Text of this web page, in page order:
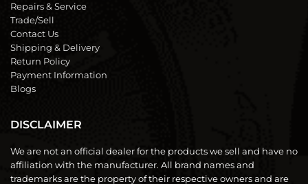
Repairs & Service
Trade/Sell
Contact Us
Shipping & Delivery
Return Policy
Payment Information
Blogs
DISCLAIMER
We are not an official dealer for the products we sell and have no
affiliation with the manufacturer. All brand names and
trademarks are the property of their respective owners and are